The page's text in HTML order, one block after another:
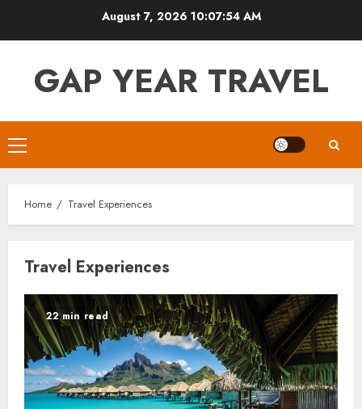
August 7, 2026 10:07:55 AM
GAP YEAR TRAVEL
Primary
Menu
Home Travel Experiences
Travel Experiences
22 min read